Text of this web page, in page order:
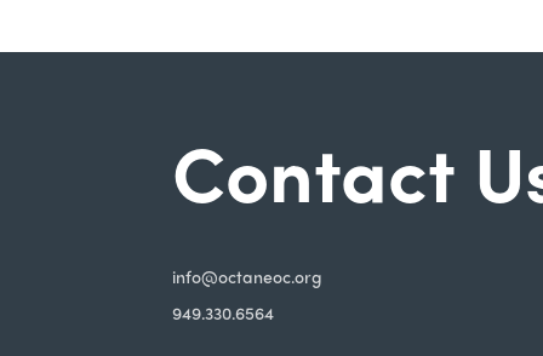
Contact
info@octaneoc.org
949.330.6564